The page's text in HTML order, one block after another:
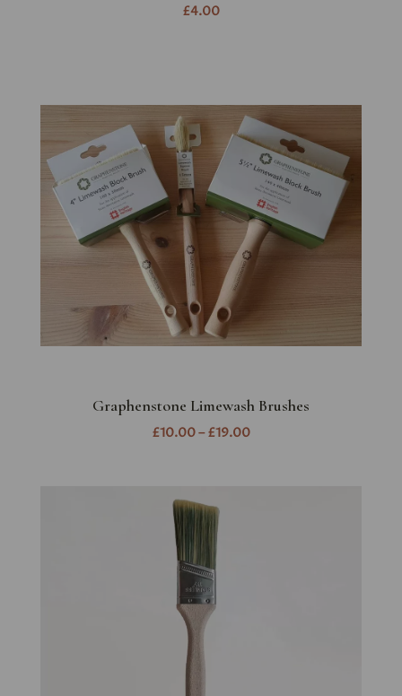
£4.00
Graphenstone Limewash Brushes
£10.00 – £19.00